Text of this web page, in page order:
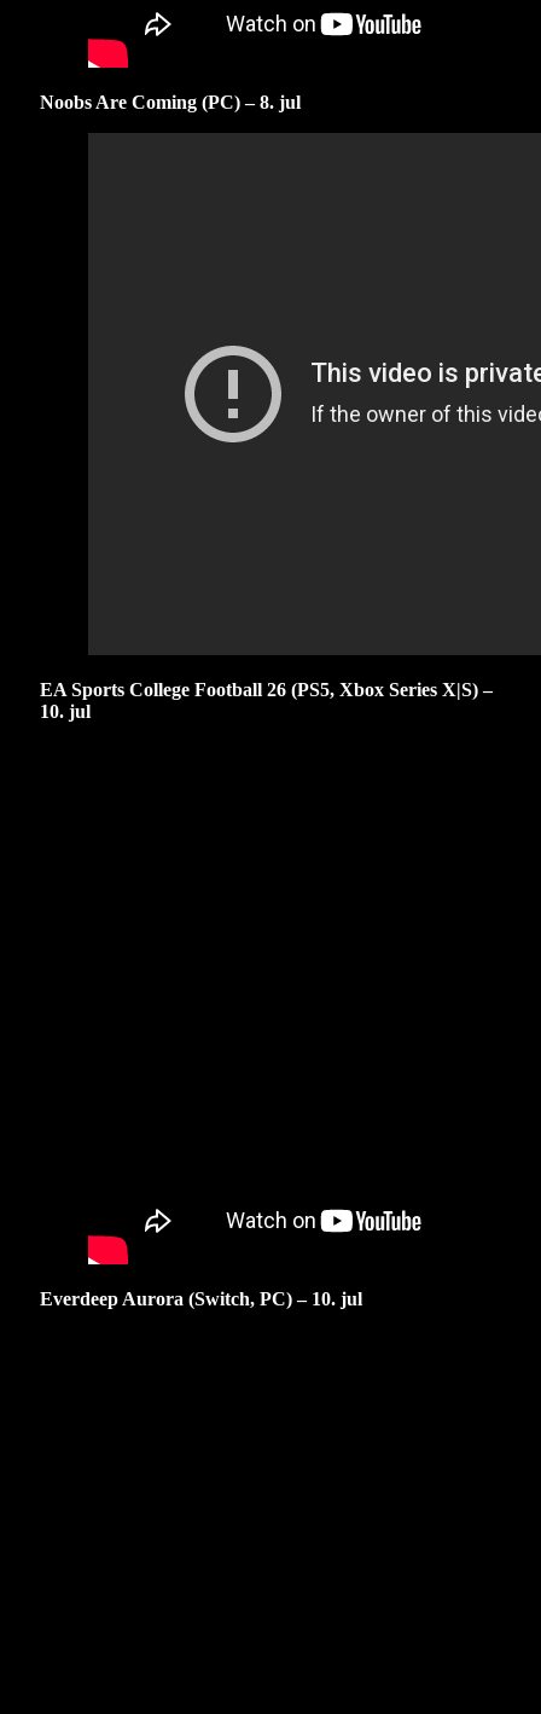
Noobs Are Coming (PC) – 8. jul
EA Sports College Football 26 (PS5, Xbox Series X|S) –
10. jul
Everdeep Aurora (Switch, PC) – 10. jul